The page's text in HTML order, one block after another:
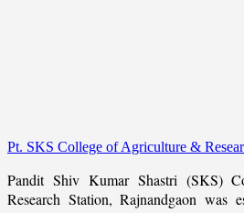
Pt. SKS College of Agriculture &
Pandit Shiv Kumar Shastri (SKS)
Research Station, Rajnandgaon was